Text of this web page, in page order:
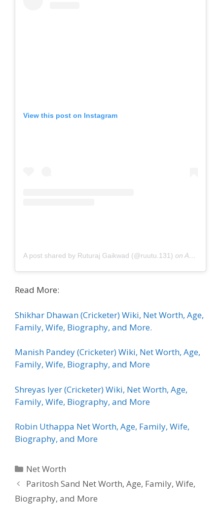
View this post on Instagram
A post shared by Ruturaj Gaikwad (@ruutu.131) on Aug 26, 2020 at 6:31am PDT
Read More:
Shikhar Dhawan (Cricketer) Wiki, Net Worth, Age,
Family, Wife, Biography, and More.
Manish Pandey (Cricketer) Wiki, Net Worth, Age,
Family, Wife, Biography, and More
Shreyas Iyer (Cricketer) Wiki, Net Worth, Age,
Family, Wife, Biography, and More
Robin Uthappa Net Worth, Age, Family, Wife,
Biography, and More
Categories
Net Worth
Paritosh Sand Net Worth, Age, Family, Wife,
Biography, and More